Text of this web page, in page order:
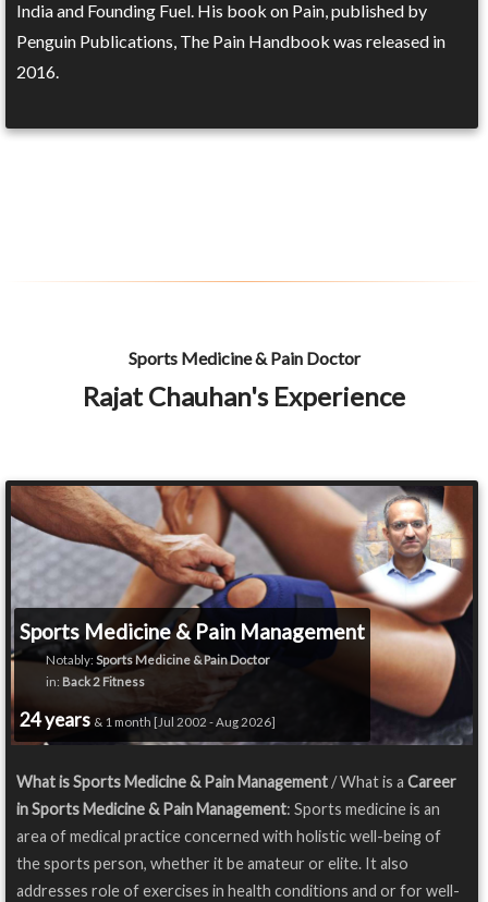
India and Founding Fuel. His book on Pain, published by
Penguin Publications, The Pain Handbook was released in
2016.
Sports Medicine & Pain Doctor
Rajat Chauhan's Experience
Sports Medicine & Pain Management
Notably: Sports Medicine & Pain Doctor
in: Back 2 Fitness
24 years & 1 month [Jul 2002 - Aug 2026]
What is Sports Medicine & Pain Management/ What is a Career
in Sports Medicine & Pain Management: Sports medicine is an
area of medical practice concerned with holistic well-being of
the sports person, whether it be amateur or elite. It also
addresses role of exercises in health conditions and or for well-